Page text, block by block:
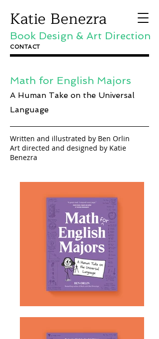
Katie Benezra
Book Design & Art Direction
CONTACT
Math for English Majors
A Human Take on the Universal
Language
Written and illustrated by Ben Orlin
Art directed and designed by Katie
Benezra